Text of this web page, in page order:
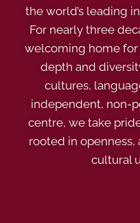
the world’s leading
For nearly three
welcoming home
depth and
cultures,
independent, non-
centre, we take
rooted in
cultural